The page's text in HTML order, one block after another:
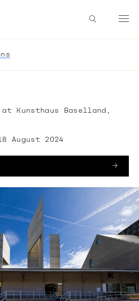
Kunsthaus Baselland,
August 2024